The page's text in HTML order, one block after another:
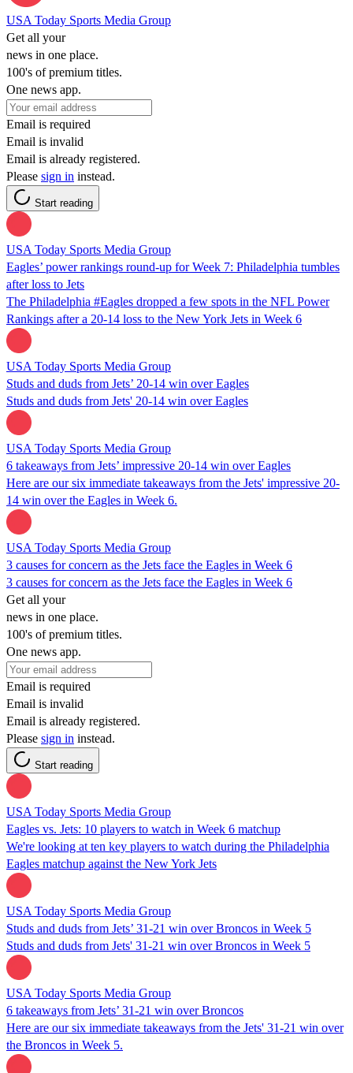
USA Today Sports Media Group
Get all your
news in one place.
100's of premium titles.
One news app.
Email is required
Email is invalid
Email is already registered.
Please sign in instead.
Start reading
USA Today Sports Media Group
Eagles’ power rankings round-up for Week 7: Philadelphia tumbles
after loss to Jets
The Philadelphia #Eagles dropped a few spots in the NFL Power
Rankings after a 20-14 loss to the New York Jets in Week 6
USA Today Sports Media Group
Studs and duds from Jets’ 20-14 win over Eagles
Studs and duds from Jets' 20-14 win over Eagles
USA Today Sports Media Group
6 takeaways from Jets’ impressive 20-14 win over Eagles
Here are our six immediate takeaways from the Jets' impressive 20-
14 win over the Eagles in Week 6.
USA Today Sports Media Group
3 causes for concern as the Jets face the Eagles in Week 6
3 causes for concern as the Jets face the Eagles in Week 6
Get all your
news in one place.
100's of premium titles.
One news app.
Email is required
Email is invalid
Email is already registered.
Please sign in instead.
Start reading
USA Today Sports Media Group
Eagles vs. Jets: 10 players to watch in Week 6 matchup
We're looking at ten key players to watch during the Philadelphia
Eagles matchup against the New York Jets
USA Today Sports Media Group
Studs and duds from Jets’ 31-21 win over Broncos in Week 5
Studs and duds from Jets' 31-21 win over Broncos in Week 5
USA Today Sports Media Group
6 takeaways from Jets’ 31-21 win over Broncos
Here are our six immediate takeaways from the Jets' 31-21 win over
the Broncos in Week 5.